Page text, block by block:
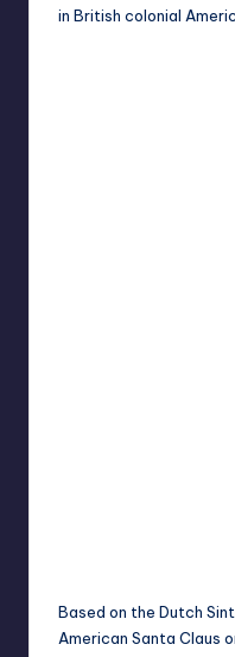
in British colonial
Based on the Dutch
American Santa Claus